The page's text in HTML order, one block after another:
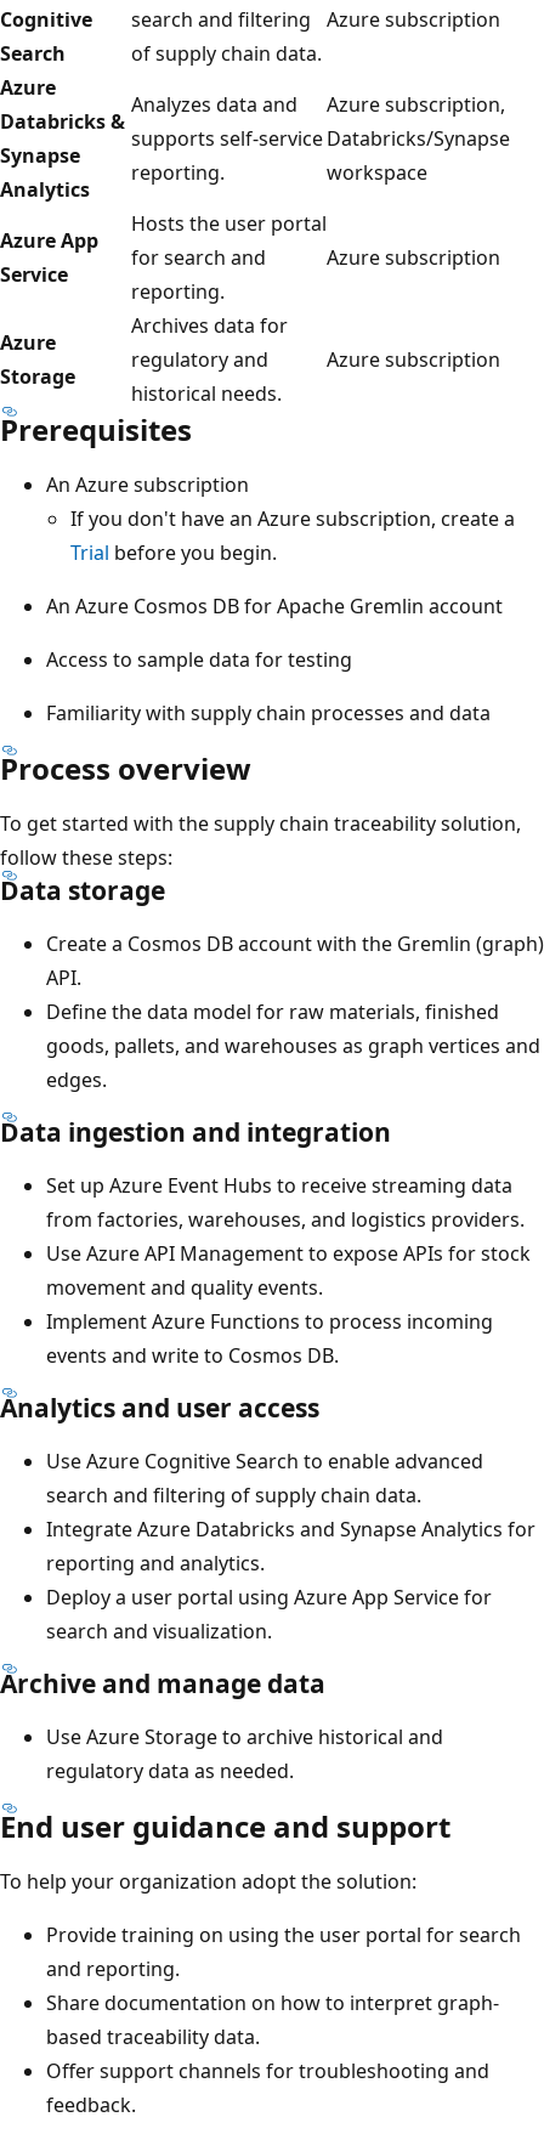
Cognitive
Search
search and filtering
of supply chain data.
Azure subscription
Azure
Databricks &
Synapse
Analytics
Analyzes data and
supports self-service
reporting.
Azure subscription,
Databricks/Synapse
workspace
Azure App
Service
Hosts the user portal
for search and
reporting.
Azure subscription
Azure
Storage
Archives data for
regulatory and
historical needs.
Azure subscription
Prerequisites
An Azure subscription
If you don't have an Azure subscription, create a
Trial before you begin.
An Azure Cosmos DB for Apache Gremlin account
Access to sample data for testing
Familiarity with supply chain processes and data
Process overview
To get started with the supply chain traceability solution,
follow these steps:
Data storage
Create a Cosmos DB account with the Gremlin (graph)
API.
Define the data model for raw materials, finished
goods, pallets, and warehouses as graph vertices and
edges.
Data ingestion and integration
Set up Azure Event Hubs to receive streaming data
from factories, warehouses, and logistics providers.
Use Azure API Management to expose APIs for stock
movement and quality events.
Implement Azure Functions to process incoming
events and write to Cosmos DB.
Analytics and user access
Use Azure Cognitive Search to enable advanced
search and filtering of supply chain data.
Integrate Azure Databricks and Synapse Analytics for
reporting and analytics.
Deploy a user portal using Azure App Service for
search and visualization.
Archive and manage data
Use Azure Storage to archive historical and
regulatory data as needed.
End user guidance and support
To help your organization adopt the solution:
Provide training on using the user portal for search
and reporting.
Share documentation on how to interpret graph-
based traceability data.
Offer support channels for troubleshooting and
feedback.